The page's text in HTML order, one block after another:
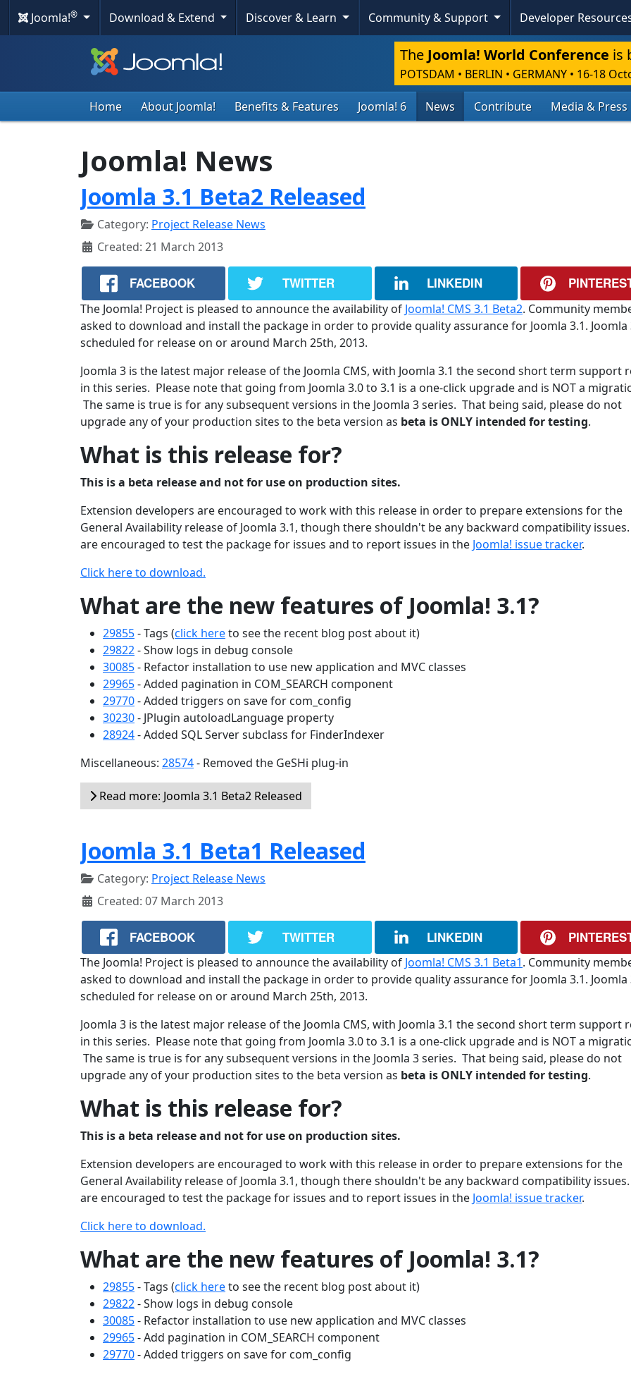
Joomla!® Download & Extend Discover & Learn Community & Support Developer
The Joomla! World Conference is
POTSDAM • BERLIN • GERMANY • 16-18
Home About Joomla! Benefits & Features Joomla! 6 News Contribute Media & Press
Joomla! News
Joomla 3.1 Beta2 Released
Category: Project Release News
Created: 21 March 2013
FACEBOOK TWITTER LINKEDIN
The Joomla! Project is pleased to announce the availability of Joomla! CMS 3.1 Beta2. Community
asked to download and install the package in order to provide quality assurance for Joomla 3.1. Joomla
scheduled for release on or around March 25th, 2013.
Joomla 3 is the latest major release of the Joomla CMS, with Joomla 3.1 the second short term support
in this series. Please note that going from Joomla 3.0 to 3.1 is a one-click upgrade and is NOT a
The same is true is for any subsequent versions in the Joomla 3 series. That being said, please do not
upgrade any of your production sites to the beta version as beta is ONLY intended for testing.
What is this release for?
This is a beta release and not for use on production sites.
Extension developers are encouraged to work with this release in order to prepare extensions for the
General Availability release of Joomla 3.1, though there shouldn't be any backward compatibility
are encouraged to test the package for issues and to report issues in the Joomla! issue tracker.
Click here to download.
What are the new features of Joomla! 3.1?
29855- Tags (click hereto see the recent blog post about it)
29822- Show logs in debug console
30085- Refactor installation to use new application and MVC classes
29965- Added pagination in COM_SEARCH component
29770- Added triggers on save for com_config
30230- JPlugin autoloadLanguage property
28924- Added SQL Server subclass for FinderIndexer
Miscellaneous: 28574- Removed the GeSHi plug-in
Read more: Joomla 3.1 Beta2 Released
Joomla 3.1 Beta1 Released
Category: Project Release News
Created: 07 March 2013
FACEBOOK TWITTER LINKEDIN
The Joomla! Project is pleased to announce the availability of Joomla! CMS 3.1 Beta1. Community
asked to download and install the package in order to provide quality assurance for Joomla 3.1. Joomla
scheduled for release on or around March 25th, 2013.
Joomla 3 is the latest major release of the Joomla CMS, with Joomla 3.1 the second short term support
in this series. Please note that going from Joomla 3.0 to 3.1 is a one-click upgrade and is NOT a
The same is true is for any subsequent versions in the Joomla 3 series. That being said, please do not
upgrade any of your production sites to the beta version as beta is ONLY intended for testing.
What is this release for?
This is a beta release and not for use on production sites.
Extension developers are encouraged to work with this release in order to prepare extensions for the
General Availability release of Joomla 3.1, though there shouldn't be any backward compatibility
are encouraged to test the package for issues and to report issues in the Joomla! issue tracker.
Click here to download.
What are the new features of Joomla! 3.1?
29855- Tags (click hereto see the recent blog post about it)
29822- Show logs in debug console
30085- Refactor installation to use new application and MVC classes
29965- Add pagination in COM_SEARCH component
29770- Added triggers on save for com_config